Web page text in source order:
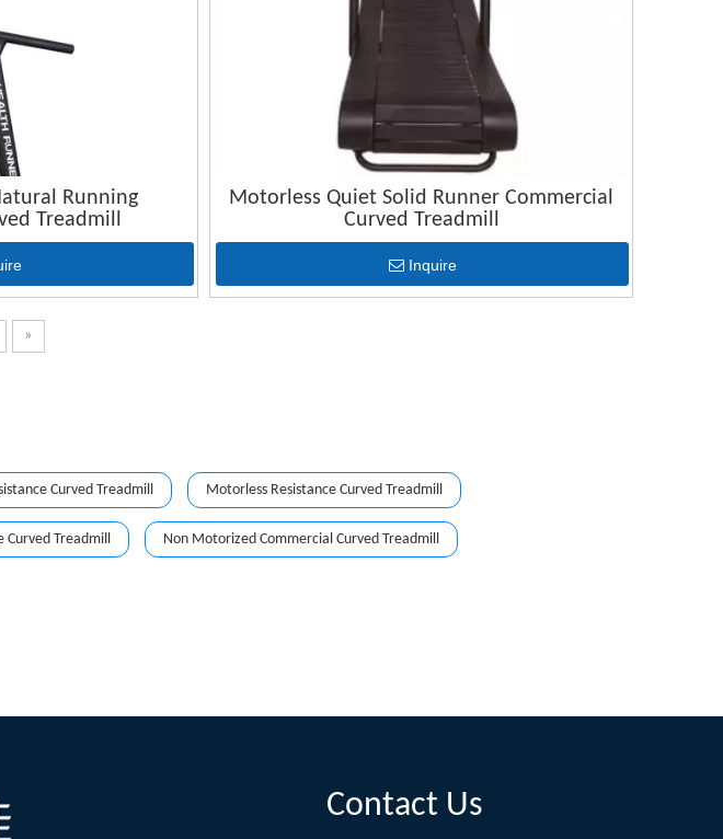
Running
Treadmill
Motorless Quiet Solid Runner Commercial
Curved Treadmill
Inquire
»
Curved Treadmill Motorless Resistance Curved Treadmill
Curved Treadmill Non Motorized Commercial Curved Treadmill
Contact Us